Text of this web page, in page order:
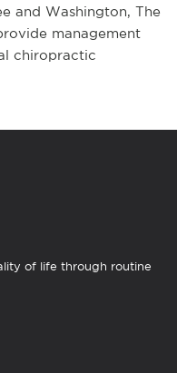
and Washington, The
management
chiropractic
of life through routine